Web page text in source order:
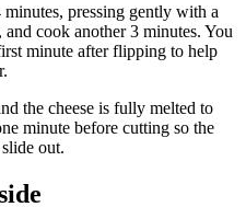
pressing gently with a
cook another 3 minutes. You
minute after flipping to help
the cheese is fully melted to
minute before cutting so the
out.